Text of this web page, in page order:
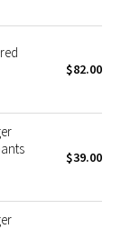
$82.00
$39.00